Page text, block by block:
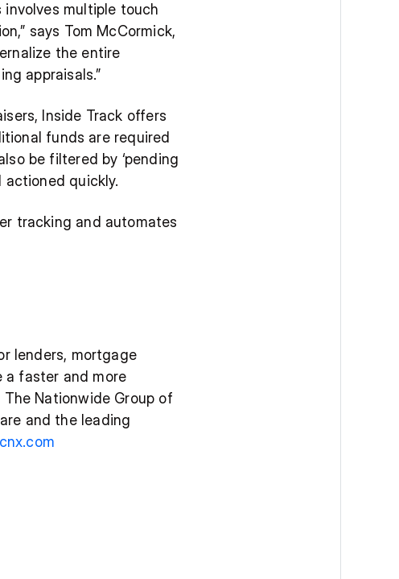
involves multiple touch
says Tom McCormick,
the entire
appraisals.”
Inside Track offers
funds are required
be filtered by ‘pending
actioned quickly.
tracking and automates
lenders, mortgage
a faster and more
Nationwide Group of
and the leading